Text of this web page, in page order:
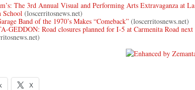
The 3rd Annual Visual and Performing Arts Extravaganza at La
School (loscerritosnews.net)
Band of the 1970’s Makes “Comeback” (loscerritosnews.net)
GEDDON: Road closures planned for I-5 at Carmenita Road next
X